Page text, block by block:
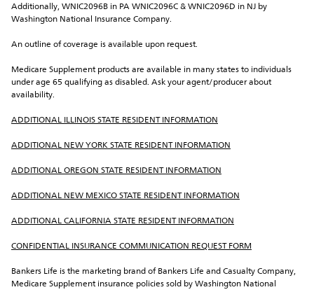
Additionally, WNIC2096B in PA WNIC2096C & WNIC2096D in NJ by
Washington National Insurance Company.
An outline of coverage is available upon request.
Medicare Supplement products are available in many states to individuals
under age 65 qualifying as disabled. Ask your agent/producer about
availability.
ADDITIONAL ILLINOIS STATE RESIDENT INFORMATION
ADDITIONAL NEW YORK STATE RESIDENT INFORMATION
ADDITIONAL OREGON STATE RESIDENT INFORMATION
ADDITIONAL NEW MEXICO STATE RESIDENT INFORMATION
ADDITIONAL CALIFORNIA STATE RESIDENT INFORMATION
CONFIDENTIAL INSURANCE COMMUNICATION REQUEST FORM
Bankers Life is the marketing brand of Bankers Life and Casualty Company,
Medicare Supplement insurance policies sold by Washington National